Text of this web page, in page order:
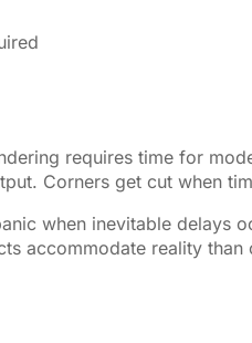
requires time for
Corners get cut when
when inevitable delays
accommodate reality